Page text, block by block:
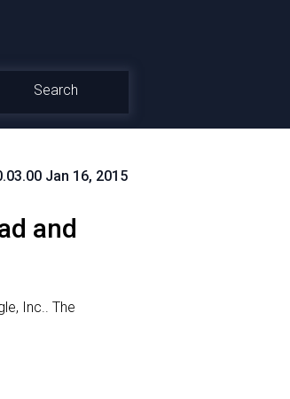
Search
Jan 16, 2015
and
Inc.. The